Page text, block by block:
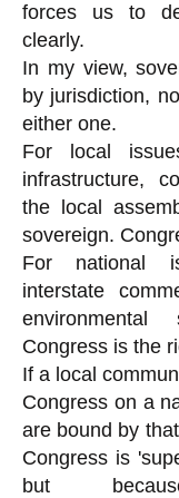
forces us to
clearly.
In my view,
by jurisdiction,
either one.
For local
infrastructure,
the local
sovereign.
For national
interstate
environmental
Congress is the
If a local
Congress on a
are bound by
Congress is
but